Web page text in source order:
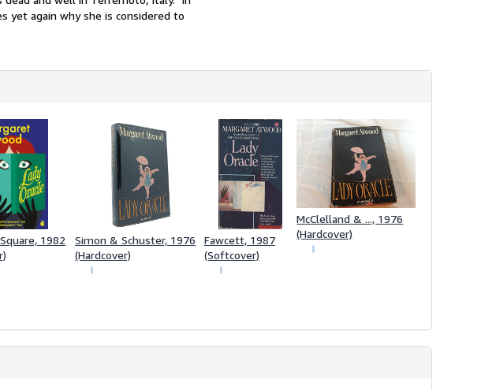
yet again why she is considered to
1982
Simon & Schuster, 1976
(Hardcover)
Fawcett, 1987
(Softcover)
McClelland & ..., 1976
(Hardcover)